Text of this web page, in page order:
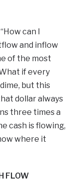
can I
and inflow
of the most
if every
but this
dollar always
three times a
cash is flowing,
where it
FLOW